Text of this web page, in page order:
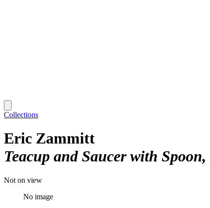
Collections
Eric Zammitt
Teacup and Saucer with Spoon
Not on view
No image